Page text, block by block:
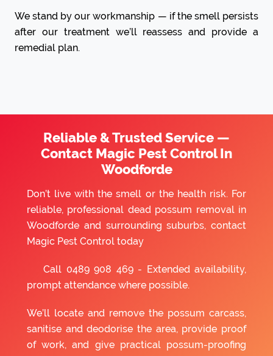
We stand by our workmanship — if the smell persists
after our treatment we’ll reassess and provide a
remedial plan.
Reliable & Trusted Service —
Contact Magic Pest Control In
Woodforde
Don’t live with the smell or the health risk. For
reliable, professional dead possum removal in
Woodforde and surrounding suburbs, contact
Magic Pest Control today
Call 0489 908 469- Extended availability,
prompt attendance where possible.
We’ll locate and remove the possum carcass,
sanitise and deodorise the area, provide proof
of work, and give practical possum-proofing